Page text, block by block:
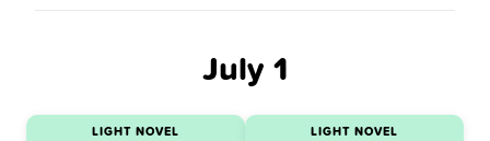
July 1
LIGHT NOVEL LIGHT NOVEL